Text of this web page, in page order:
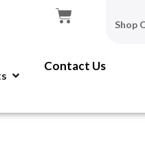
Shop
Contact Us